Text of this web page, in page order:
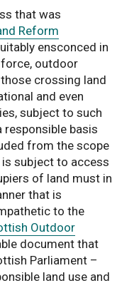
that was
Reform
ensconced in
outdoor
crossing land
and even
subject to such
responsible basis
from the scope
subject to access
of land must in
that is
to the
Outdoor
document that
Parliament –
land use and